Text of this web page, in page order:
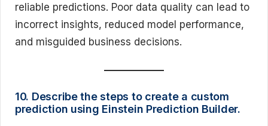
reliable predictions. Poor data quality can lead to
incorrect insights, reduced model performance,
and misguided business decisions.
10. Describe the steps to create a custom
prediction using Einstein Prediction Builder.